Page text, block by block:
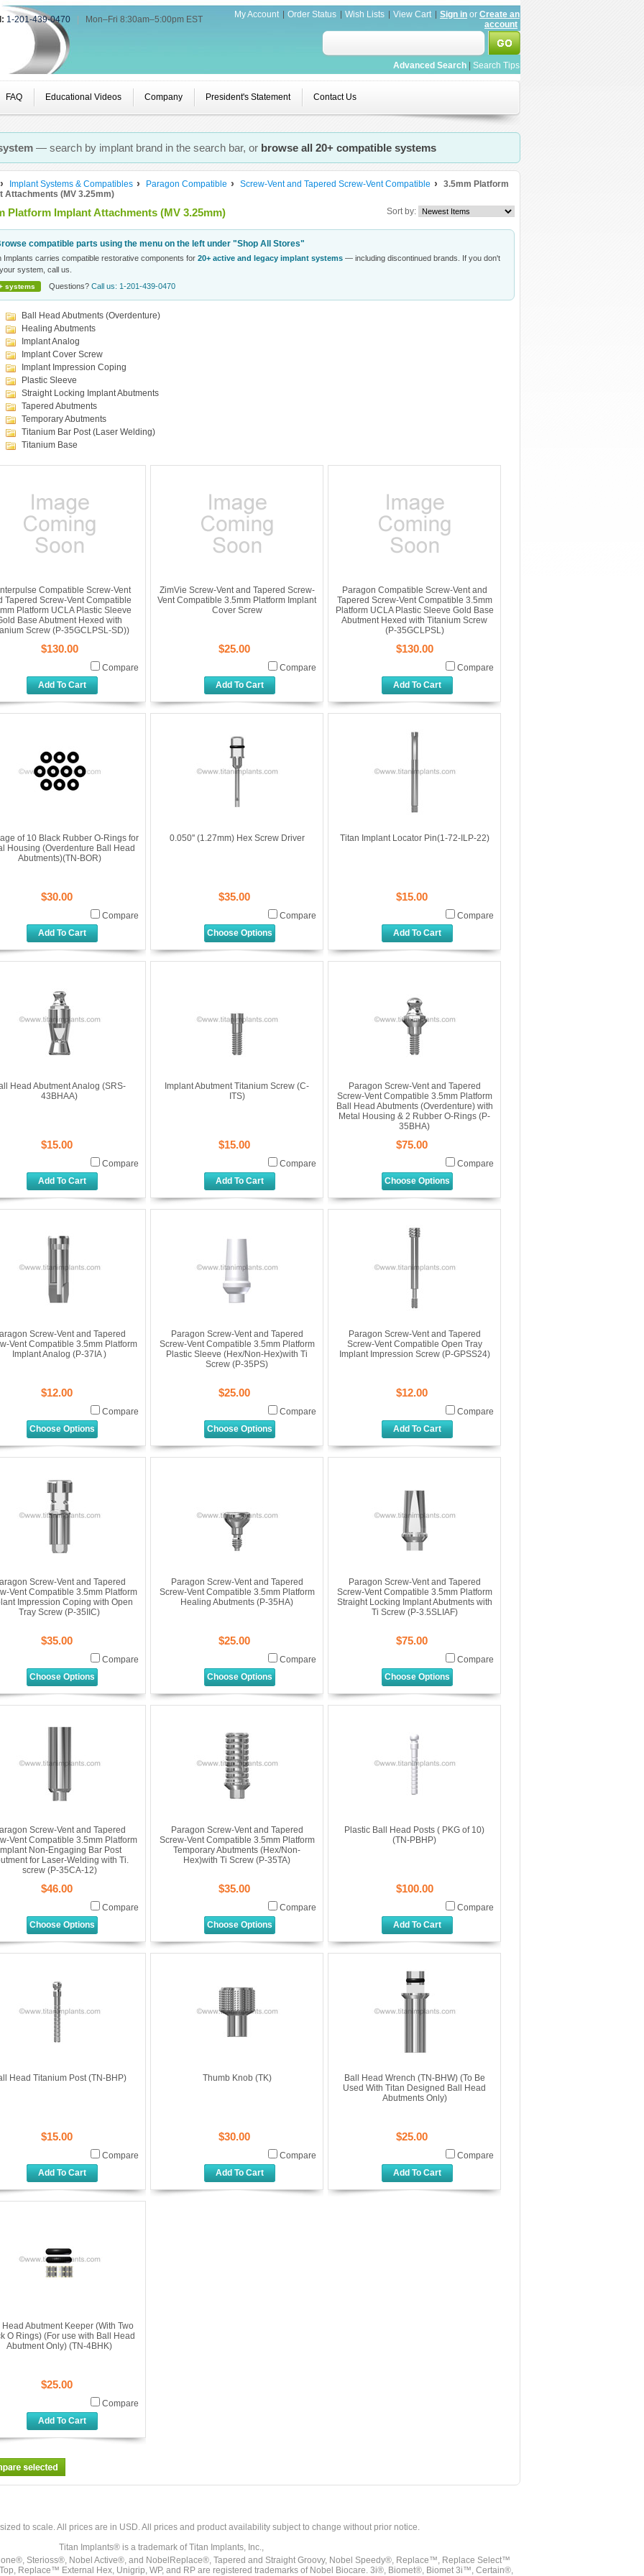
1-201-439-0470 Mon–Fri 8:30am–5:00pm EST My Account Order Status Wish Lists View Cart Sign in or Create an
account
Advanced Search Search Tips
FAQ Educational Videos Company President's Statement Contact Us
— search by implant brand in the search bar, or browse all 20+ compatible systems
Implant Systems & Compatibles Paragon Compatible Screw-Vent and Tapered Screw-Vent Compatible
3.5mm Platform
Attachments (MV 3.25mm)
Sort by:
Platform Implant Attachments (MV 3.25mm)
compatible parts using the menu on the left under "Shop All Stores"
Implants carries compatible restorative components for 20+ active and legacy implant systems — including discontinued brands. If you don't
system, call us.
systems Questions? Call us: 1-201-439-0470
Ball Head Abutments (Overdenture)
Healing Abutments
Implant Analog
Implant Cover Screw
Implant Impression Coping
Plastic Sleeve
Straight Locking Implant Abutments
Tapered Abutments
Temporary Abutments
Titanium Bar Post (Laser Welding)
Titanium Base
Compatible Screw-Vent
Tapered Screw-Vent Compatible
Platform UCLA Plastic Sleeve
Base Abutment Hexed with
Screw (P-35GCLPSL-SD))
$130.00
Compare
Add To Cart
ZimVie Screw-Vent and Tapered Screw-
Vent Compatible 3.5mm Platform Implant
Cover Screw
$25.00
Compare
Add To Cart
Paragon Compatible Screw-Vent and
Tapered Screw-Vent Compatible 3.5mm
Platform UCLA Plastic Sleeve Gold Base
Abutment Hexed with Titanium Screw
(P-35GCLPSL)
$130.00
Compare
Add To Cart
of 10 Black Rubber O-Rings for
Housing (Overdenture Ball Head
Abutments)(TN-BOR)
$30.00
Compare
Add To Cart
0.050'' (1.27mm) Hex Screw Driver
$35.00
Compare
Choose Options
Titan Implant Locator Pin(1-72-ILP-22)
$15.00
Compare
Add To Cart
Head Abutment Analog (SRS-
43BHAA)
$15.00
Compare
Add To Cart
Implant Abutment Titanium Screw (C-
ITS)
$15.00
Compare
Add To Cart
Paragon Screw-Vent and Tapered
Screw-Vent Compatible 3.5mm Platform
Ball Head Abutments (Overdenture) with
Metal Housing & 2 Rubber O-Rings (P-
35BHA)
$75.00
Compare
Choose Options
Screw-Vent and Tapered
Vent Compatible 3.5mm Platform
Implant Analog (P-37IA )
$12.00
Compare
Choose Options
Paragon Screw-Vent and Tapered
Screw-Vent Compatible 3.5mm Platform
Plastic Sleeve (Hex/Non-Hex)with Ti
Screw (P-35PS)
$25.00
Compare
Choose Options
Paragon Screw-Vent and Tapered
Screw-Vent Compatible Open Tray
Implant Impression Screw (P-GPSS24)
$12.00
Compare
Add To Cart
Screw-Vent and Tapered
Vent Compatible 3.5mm Platform
Impression Coping with Open
Tray Screw (P-35IIC)
$35.00
Compare
Choose Options
Paragon Screw-Vent and Tapered
Screw-Vent Compatible 3.5mm Platform
Healing Abutments (P-35HA)
$25.00
Compare
Choose Options
Paragon Screw-Vent and Tapered
Screw-Vent Compatible 3.5mm Platform
Straight Locking Implant Abutments with
Ti Screw (P-3.5SLIAF)
$75.00
Compare
Choose Options
Screw-Vent and Tapered
Vent Compatible 3.5mm Platform
Non-Engaging Bar Post
for Laser-Welding with Ti.
screw (P-35CA-12)
$46.00
Compare
Choose Options
Paragon Screw-Vent and Tapered
Screw-Vent Compatible 3.5mm Platform
Temporary Abutments (Hex/Non-
Hex)with Ti Screw (P-35TA)
$35.00
Compare
Choose Options
Plastic Ball Head Posts ( PKG of 10)
(TN-PBHP)
$100.00
Compare
Add To Cart
Head Titanium Post (TN-BHP)
$15.00
Compare
Add To Cart
Thumb Knob (TK)
$30.00
Compare
Add To Cart
Ball Head Wrench (TN-BHW) (To Be
Used With Titan Designed Ball Head
Abutments Only)
$25.00
Compare
Add To Cart
Head Abutment Keeper (With Two
O Rings) (For use with Ball Head
Abutment Only) (TN-4BHK)
$25.00
Compare
Add To Cart
to scale. All prices are in USD. All prices and product availability subject to change without prior notice.
Titan Implants® is a trademark of Titan Implants, Inc.,
Sterioss®, Nobel Active®, and NobelReplace®, Tapered and Straight Groovy, Nobel Speedy®, Replace™, Replace Select™
Replace™ External Hex, Unigrip, WP, and RP are registered trademarks of Nobel Biocare. 3i®, Biomet®, Biomet 3i™, Certain®,